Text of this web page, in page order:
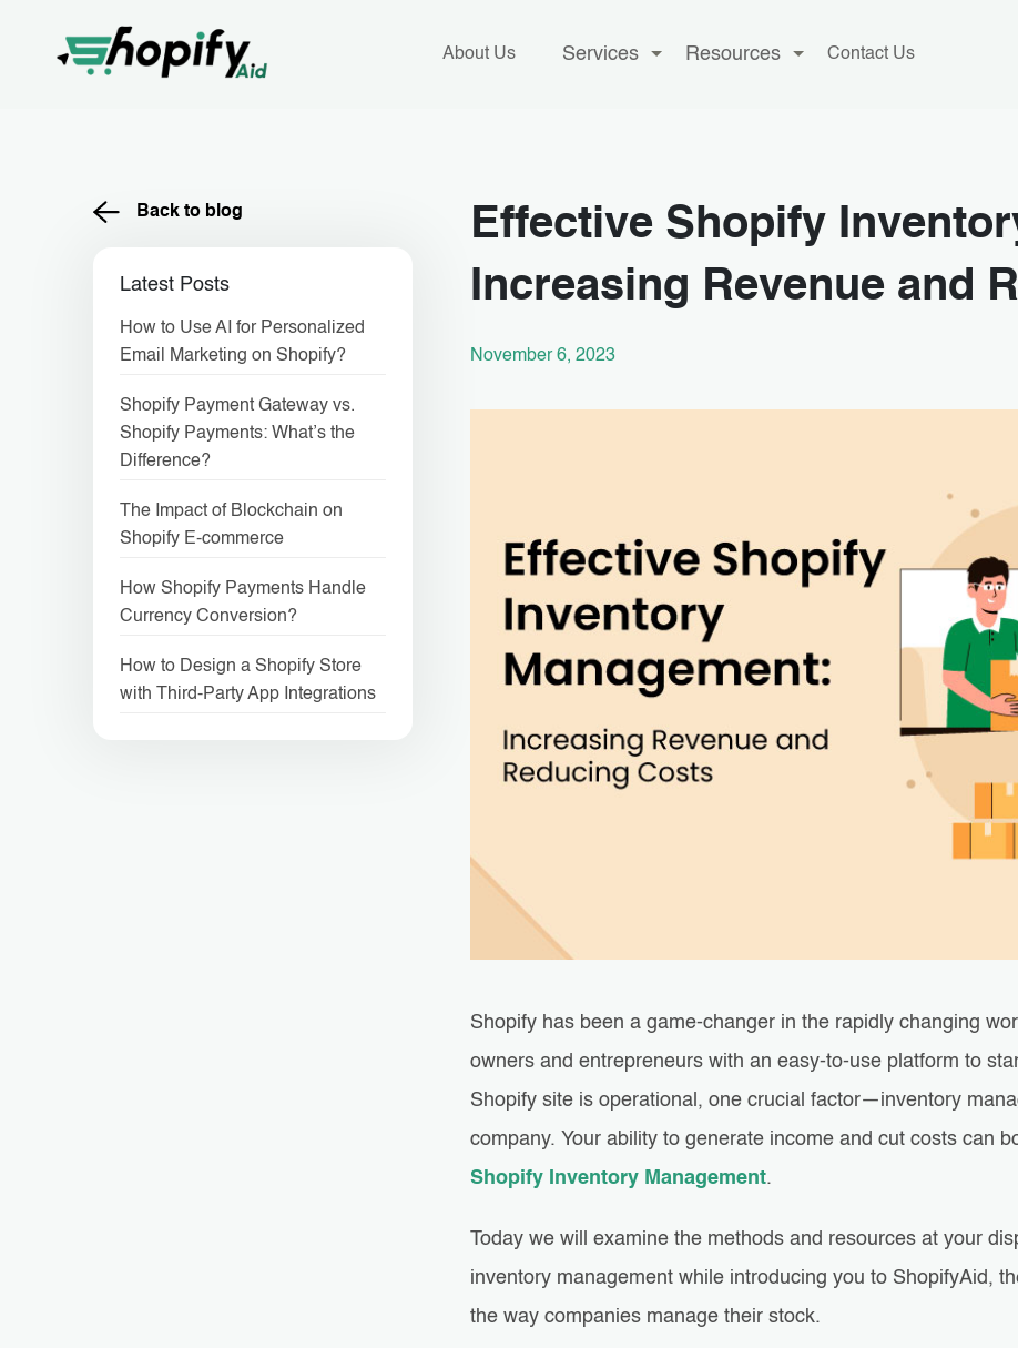
About Us Services Resources Contact Us
Back to blog
Latest Posts
How to Use AI for Personalized
Email Marketing on Shopify?
Shopify Payment Gateway vs.
Shopify Payments: What’s the
Difference?
The Impact of Blockchain on
Shopify E-commerce
How Shopify Payments Handle
Currency Conversion?
How to Design a Shopify Store
with Third-Party App Integrations
Effective Shopify
Increasing Revenue and
November 6, 2023
Shopify has been a game-changer in the rapidly changing
owners and entrepreneurs with an easy-to-use platform to
Shopify site is operational, one crucial factor—inventory
company. Your ability to generate income and cut costs can
Shopify Inventory Management.
Today we will examine the methods and resources at your
inventory management while introducing you to ShopifyAid,
the way companies manage their stock.